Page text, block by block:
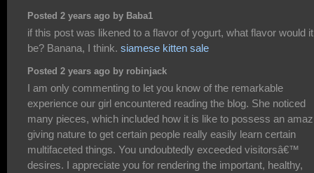
Posted 2 years ago by Baba1
if this post was likened to a flavor of yogurt, what flavor would it
be? Banana, I think. siamese kitten sale
Posted 2 years ago by robinjack
I am only commenting to let you know of the remarkable
experience our girl encountered reading the blog. She noticed
many pieces, which included how it is like to possess an
giving nature to get certain people really easily learn certain
multifaceted things. You undoubtedly exceeded visitorsâ€™
desires. I appreciate you for rendering the important, healthy,